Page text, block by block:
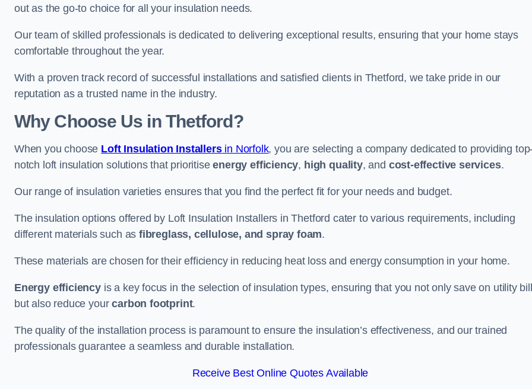
out as the go-to choice for all your insulation needs.
Our team of skilled professionals is dedicated to delivering exceptional results, ensuring that your home stays
comfortable throughout the year.
With a proven track record of successful installations and satisfied clients in Thetford, we take pride in our
reputation as a trusted name in the industry.
Why Choose Us in Thetford?
When you choose Loft Insulation Installersin Norfolk, you are selecting a company dedicated to providing
notch loft insulation solutions that prioritiseenergy efficiency, high quality, and cost-effective services.
Our range of insulation varieties ensures that you find the perfect fit for your needs and budget.
The insulation options offered by Loft Insulation Installers in Thetford cater to various requirements, including
different materials such as fibreglass, cellulose, and spray foam.
These materials are chosen for their efficiency in reducing heat loss and energy consumption in your home.
Energy efficiencyis a key focus in the selection of insulation types, ensuring that you not only save on utility
but also reduce yourcarbon footprint.
The quality of the installation process is paramount to ensure the insulation’s effectiveness, and our trained
professionals guarantee a seamless and durable installation.
Receive Best Online Quotes Available